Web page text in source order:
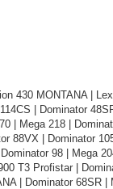
430 MONTANA |
| Dominator
| Mega 218 |
88VX | Dominator
98 | Mega
T3 Profistar |
| Dominator 68SR |